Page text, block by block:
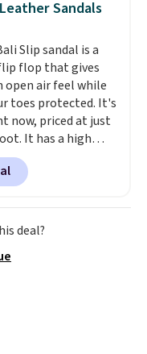
rarely go
always worth
styles when
at prices this
order ships for
you make a
La La, you'll get
for the next 30
Sandals
Slip sandal is a
flop that gives
open air feel while
toes protected. It's
now, priced at just
It has a high
tip for
density
shock
a siped sole
water away for
with a
deal?